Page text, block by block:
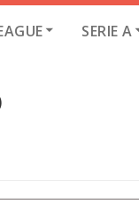
SERIE A